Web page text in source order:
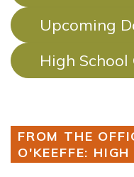
Upcoming
High School
FROM THE
O'KEEFFE: